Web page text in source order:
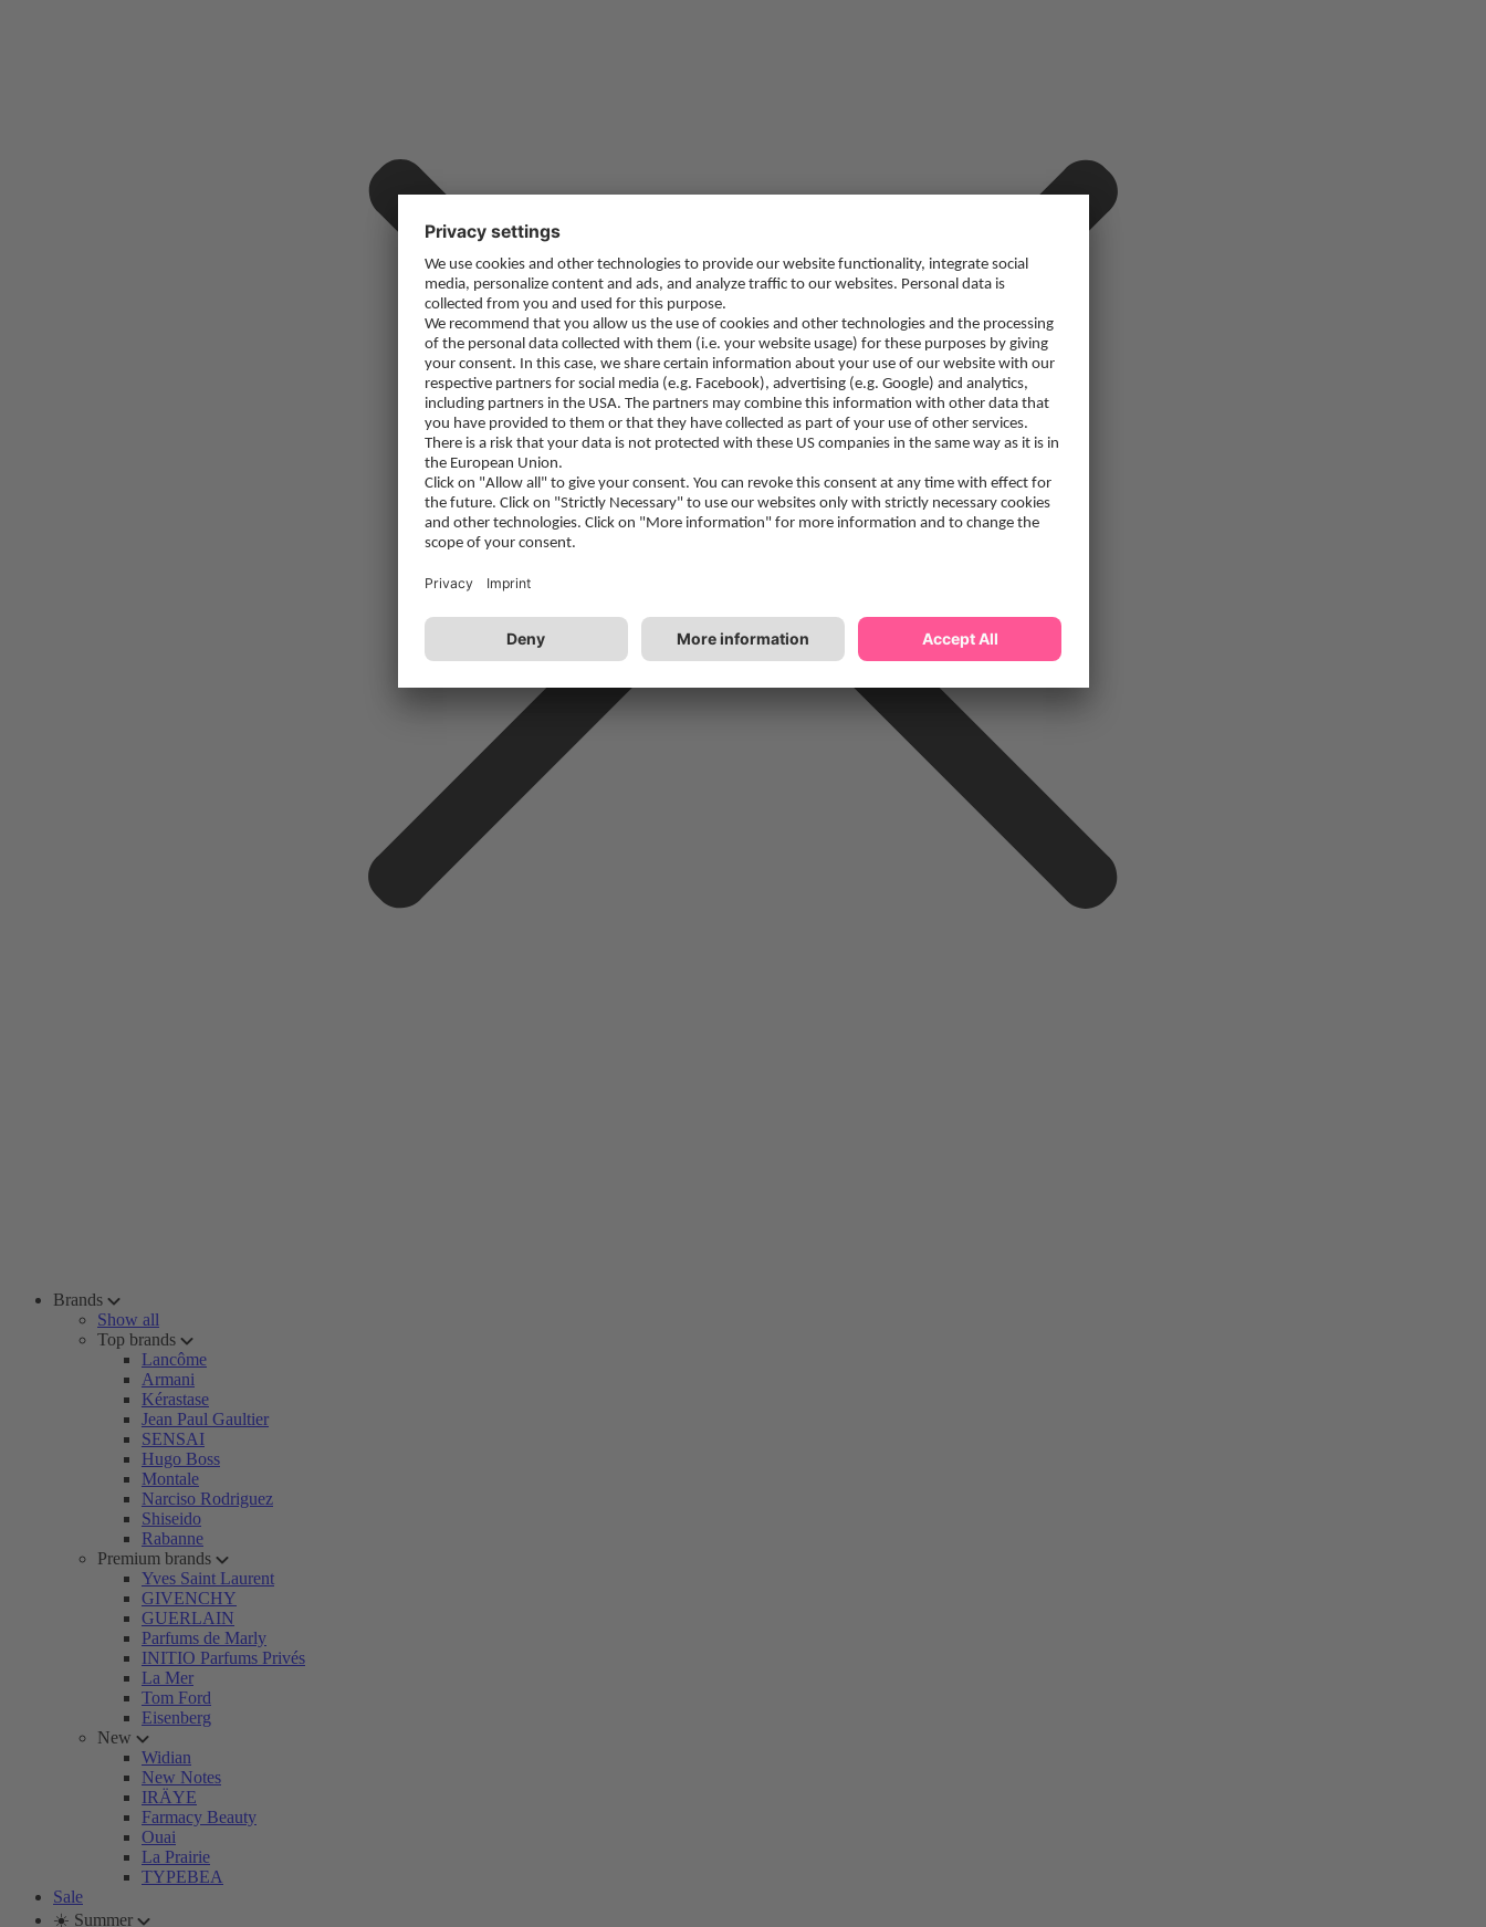
Brands
Show all
Top brands
Lancôme
Armani
Kérastase
Jean Paul Gaultier
SENSAI
Hugo Boss
Montale
Narciso Rodriguez
Shiseido
Rabanne
Premium brands
Yves Saint Laurent
GIVENCHY
GUERLAIN
Parfums de Marly
INITIO Parfums Privés
La Mer
Tom Ford
Eisenberg
New
Widian
New Notes
IRÄYE
Farmacy Beauty
Ouai
La Prairie
TYPEBEA
Sale
☀️ Summer